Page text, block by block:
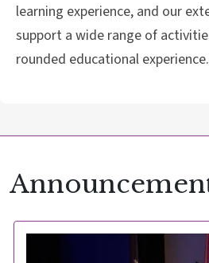
learning experience, and our
support a wide range of
rounded educational experience.